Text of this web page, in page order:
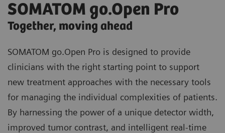
SOMATOM go.Open Pro
Together, moving ahead
SOMATOM go.Open Pro is designed to provide
clinicians with the right starting point to support
new treatment approaches with the necessary tools
for managing the individual complexities of patients.
By harnessing the power of a unique detector width,
improved tumor contrast, and intelligent real-time